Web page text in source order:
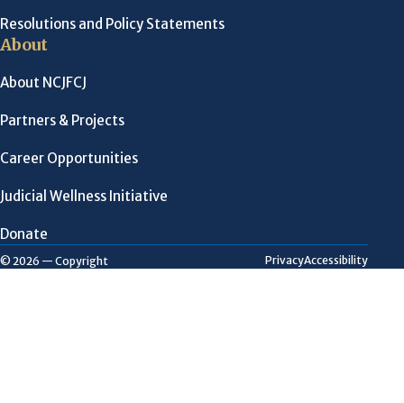
Resolutions and Policy Statements
About
About NCJFCJ
Partners & Projects
Career Opportunities
Judicial Wellness Initiative
Donate
© 2026 — Copyright PrivacyAccessibility